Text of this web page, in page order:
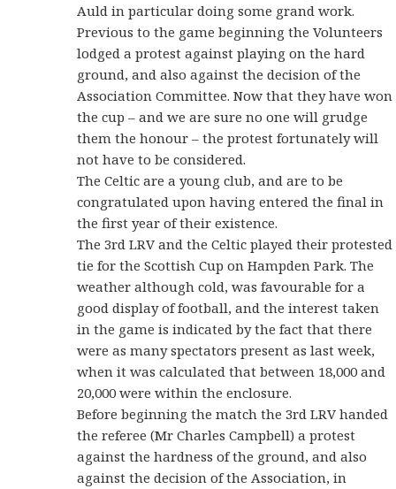
Auld in particular doing some grand work.
Previous to the game beginning the Volunteers
lodged a protest against playing on the hard
ground, and also against the decision of the
Association Committee. Now that they have won
the cup – and we are sure no one will grudge
them the honour – the protest fortunately will
not have to be considered.
The Celtic are a young club, and are to be
congratulated upon having entered the final in
the first year of their existence.
The 3rd LRV and the Celtic played their protested
tie for the Scottish Cup on Hampden Park. The
weather although cold, was favourable for a
good display of football, and the interest taken
in the game is indicated by the fact that there
were as many spectators present as last week,
when it was calculated that between 18,000 and
20,000 were within the enclosure.
Before beginning the match the 3rd LRV handed
the referee (Mr Charles Campbell) a protest
against the hardness of the ground, and also
against the decision of the Association, in